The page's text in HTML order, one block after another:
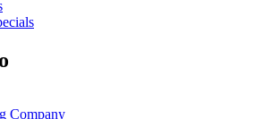
Company